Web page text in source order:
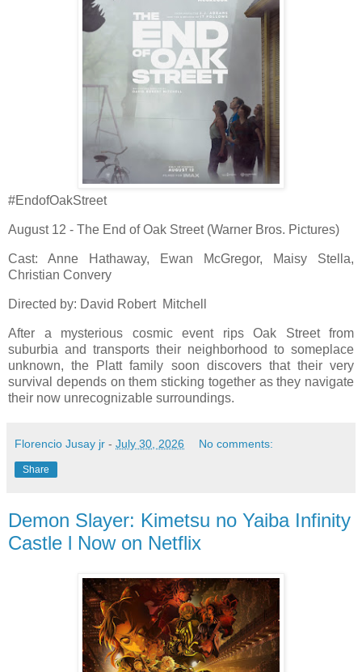
#EndofOakStreet
August 12 - The End of Oak Street (Warner Bros. Pictures)
Cast: Anne Hathaway, Ewan McGregor, Maisy Stella,
Christian Convery
Directed by: David Robert Mitchell
After a mysterious cosmic event rips Oak Street from
suburbia and transports their neighborhood to someplace
unknown, the Platt family soon discovers that their very
survival depends on them sticking together as they navigate
their now unrecognizable surroundings.
Florencio Jusay jr - July 30, 2026 No comments:
Share
Demon Slayer: Kimetsu no Yaiba Infinity
Castle l Now on Netflix